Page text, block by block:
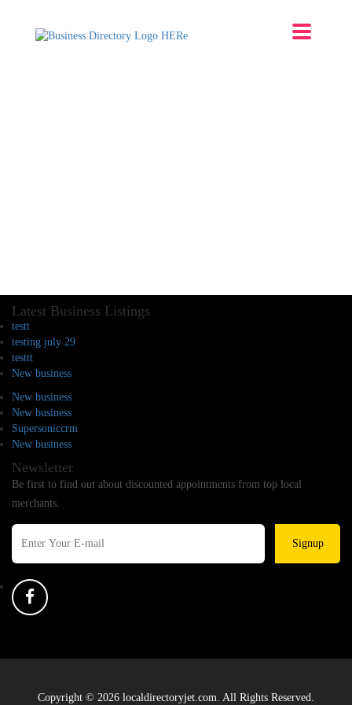
Latest Business Listings
testt
testing july 29
testtt
New business
New business
New business
Supersoniccrm
New business
Newsletter
Be first to find out about discounted appointments from top local
merchants.
Signup
Copyright © 2026 localdirectoryjet.com. All Rights Reserved.